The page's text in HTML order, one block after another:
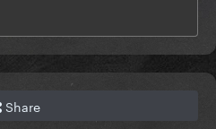
Share